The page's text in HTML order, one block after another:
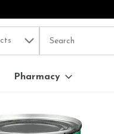
The following
Pharmacy